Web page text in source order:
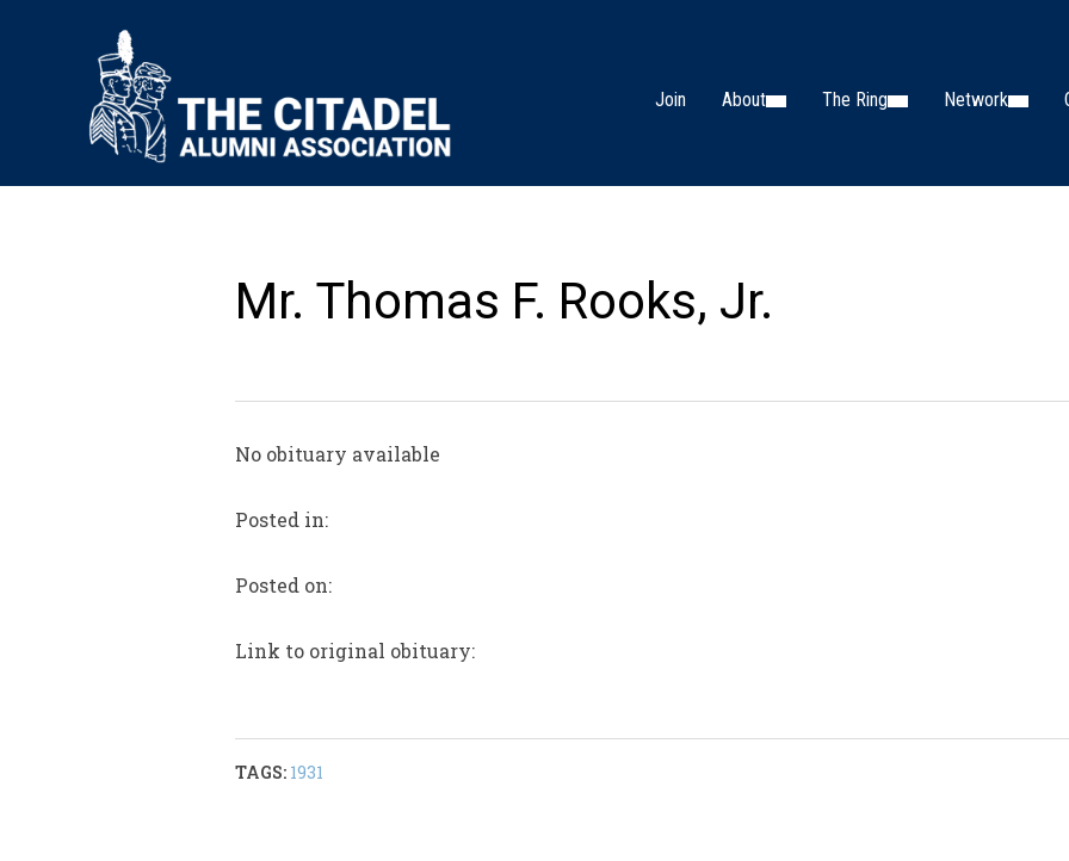
Join About The Ring Network
Mr. Thomas F. Rooks, Jr.
No obituary available
Posted in:
Posted on:
Link to original obituary:
TAGS: 1931